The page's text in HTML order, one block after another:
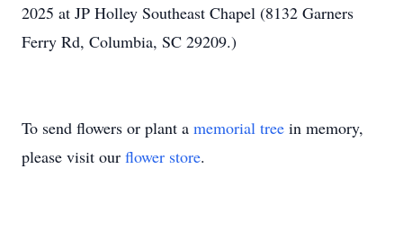
2025 at JP Holley Southeast Chapel (8132 Garners
Ferry Rd, Columbia, SC 29209.)
To send flowers or plant a memorial tree in memory,
please visit our flower store.